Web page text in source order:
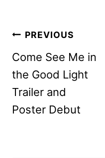
Post
navigation
PREVIOUS
Come See Me in
the Good Light
Trailer and
Poster Debut